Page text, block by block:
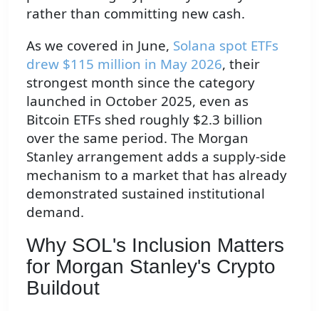
rather than committing new cash.
As we covered in June, Solana spot ETFs
drew $115 million in May 2026, their
strongest month since the category
launched in October 2025, even as
Bitcoin ETFs shed roughly $2.3 billion
over the same period. The Morgan
Stanley arrangement adds a supply-side
mechanism to a market that has already
demonstrated sustained institutional
demand.
Why SOL's Inclusion Matters
for Morgan Stanley's Crypto
Buildout